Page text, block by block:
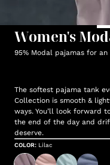
Women's
95% Modal pajamas for
The softest pajama tank
Collection is smooth &
ways. You’ll look forward
the end of the day and
deserve.
COLOR: Lilac